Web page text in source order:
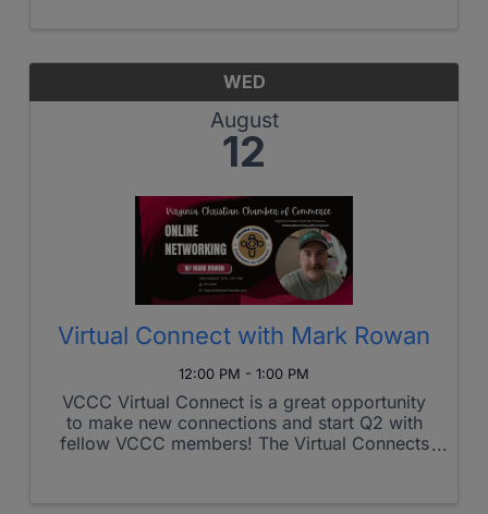
WED
August
12
Virtual Connect with Mark Rowan
12:00 PM - 1:00 PM
VCCC Virtual Connect is a great opportunity
to make new connections and start Q2 with
fellow VCCC members! The Virtual Connects